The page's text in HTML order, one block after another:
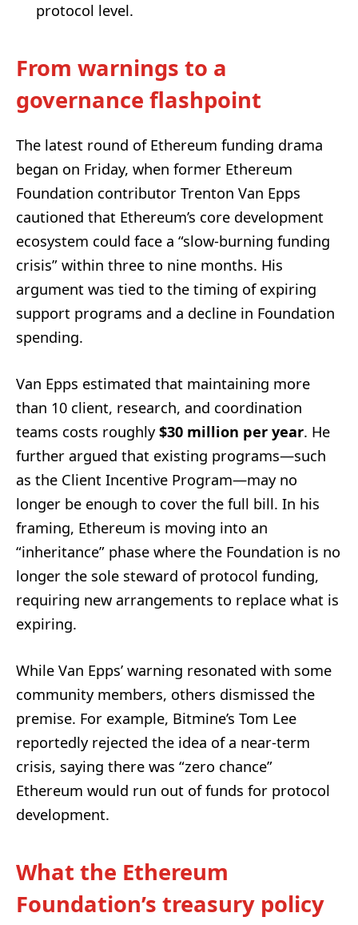
protocol level.
From warnings to a
governance flashpoint
The latest round of Ethereum funding drama
began on Friday, when former Ethereum
Foundation contributor Trenton Van Epps
cautioned that Ethereum’s core development
ecosystem could face a “slow-burning funding
crisis” within three to nine months. His
argument was tied to the timing of expiring
support programs and a decline in Foundation
spending.
Van Epps estimated that maintaining more
than 10 client, research, and coordination
teams costs roughly$30 million per year. He
further argued that existing programs—such
as the Client Incentive Program—may no
longer be enough to cover the full bill. In his
framing, Ethereum is moving into an
“inheritance” phase where the Foundation is no
longer the sole steward of protocol funding,
requiring new arrangements to replace what is
expiring.
While Van Epps’ warning resonated with some
community members, others dismissed the
premise. For example, Bitmine’s Tom Lee
reportedly rejected the idea of a near-term
crisis, saying there was “zero chance”
Ethereum would run out of funds for protocol
development.
What the Ethereum
Foundation’s treasury policy